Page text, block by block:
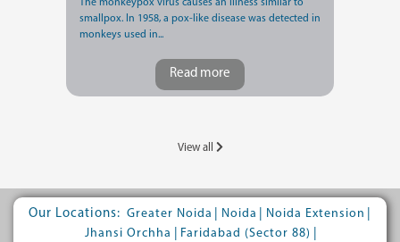
The monkeypox virus causes an illness similar to
smallpox. In 1958, a pox-like disease was detected in
monkeys used in...
Read more
View all
Our Locations: Greater Noida Noida Noida Extension
Jhansi Orchha
Faridabad (Sector 88)